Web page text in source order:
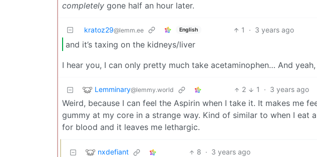
completely gone half an hour later.
kratoz29@lemm.ee English 1 · 3 years ago
and it’s taxing on the kidneys/liver
I hear you, I can only pretty much take acetaminophen… And
Lemminary@lemmy.world 2 1 · 3 years ago
Weird, because I can feel the Aspirin when I take it. It makes me
gummy at my core in a strange way. Kind of similar to when I eat
for blood and it leaves me lethargic.
nxdefiant 8 · 3 years ago